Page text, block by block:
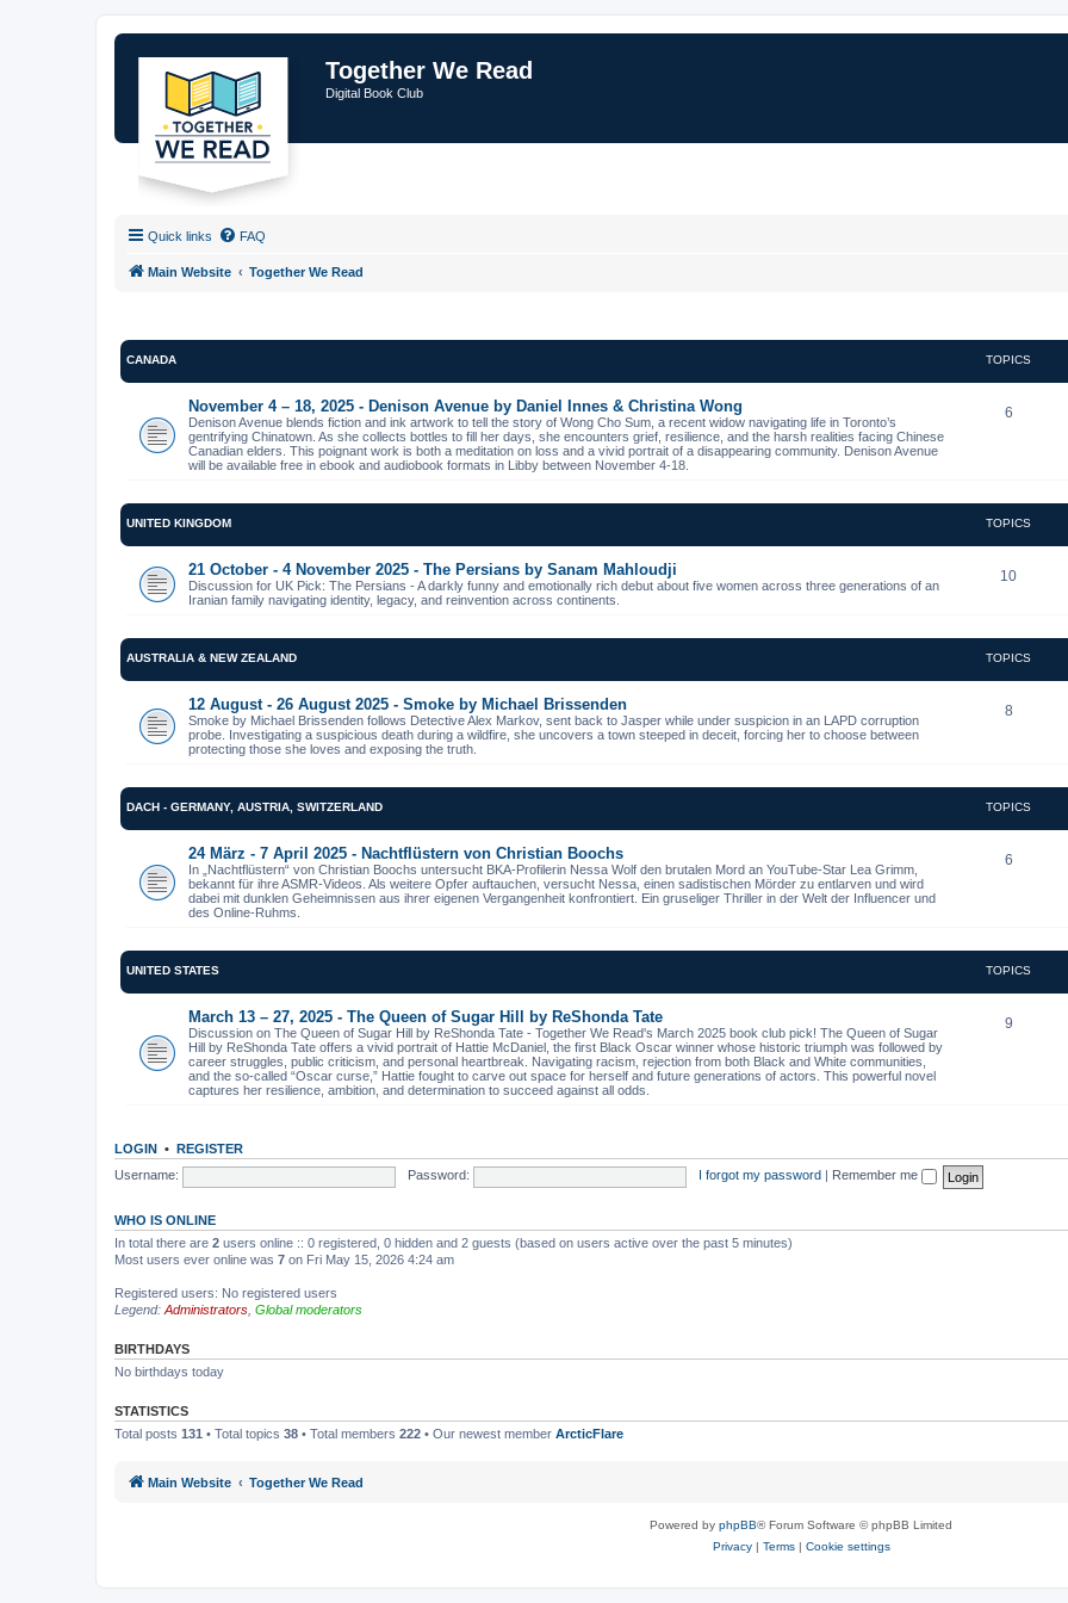
Together We Read
Digital Book Club
Quick links FAQ
Main Website Together We Read
CANADA TOPICS
November 4 – 18, 2025 - Denison Avenue by Daniel Innes & Christina Wong
Denison Avenue blends fiction and ink artwork to tell the story of Wong Cho Sum, a recent widow navigating life in Toronto’s
gentrifying Chinatown. As she collects bottles to fill her days, she encounters grief, resilience, and the harsh realities facing Chinese
Canadian elders. This poignant work is both a meditation on loss and a vivid portrait of a disappearing community. Denison Avenue
will be available free in ebook and audiobook formats in Libby between November 4-18.
6
UNITED KINGDOM TOPICS
21 October - 4 November 2025 - The Persians by Sanam Mahloudji
Discussion for UK Pick: The Persians - A darkly funny and emotionally rich debut about five women across three generations of an
Iranian family navigating identity, legacy, and reinvention across continents.
10
AUSTRALIA & NEW ZEALAND TOPICS
12 August - 26 August 2025 - Smoke by Michael Brissenden
Smoke by Michael Brissenden follows Detective Alex Markov, sent back to Jasper while under suspicion in an LAPD corruption
probe. Investigating a suspicious death during a wildfire, she uncovers a town steeped in deceit, forcing her to choose between
protecting those she loves and exposing the truth.
8
DACH - GERMANY, AUSTRIA, SWITZERLAND TOPICS
24 März - 7 April 2025 - Nachtflüstern von Christian Boochs
In „Nachtflüstern“ von Christian Boochs untersucht BKA-Profilerin Nessa Wolf den brutalen Mord an YouTube-Star Lea Grimm,
bekannt für ihre ASMR-Videos. Als weitere Opfer auftauchen, versucht Nessa, einen sadistischen Mörder zu entlarven und wird
dabei mit dunklen Geheimnissen aus ihrer eigenen Vergangenheit konfrontiert. Ein gruseliger Thriller in der Welt der Influencer und
des Online-Ruhms.
6
UNITED STATES TOPICS
March 13 – 27, 2025 - The Queen of Sugar Hill by ReShonda Tate
Discussion on The Queen of Sugar Hill by ReShonda Tate - Together We Read's March 2025 book club pick! The Queen of Sugar
Hill by ReShonda Tate offers a vivid portrait of Hattie McDaniel, the first Black Oscar winner whose historic triumph was followed by
career struggles, public criticism, and personal heartbreak. Navigating racism, rejection from both Black and White communities,
and the so-called “Oscar curse,” Hattie fought to carve out space for herself and future generations of actors. This powerful novel
captures her resilience, ambition, and determination to succeed against all odds.
9
LOGIN • REGISTER
Username:
Password: I forgot my password Remember me
WHO IS ONLINE
In total there are 2 users online :: 0 registered, 0 hidden and 2 guests (based on users active over the past 5 minutes)
Most users ever online was 7 on Fri May 15, 2026 4:24 am
Registered users: No registered users
Legend: Administrators Global moderators
BIRTHDAYS
No birthdays today
STATISTICS
Total posts 131 • Total topics 38 • Total members 222 • Our newest member ArcticFlare
Main Website Together We Read
Powered by phpBB® Forum Software © phpBB Limited
Privacy| Terms| Cookie settings